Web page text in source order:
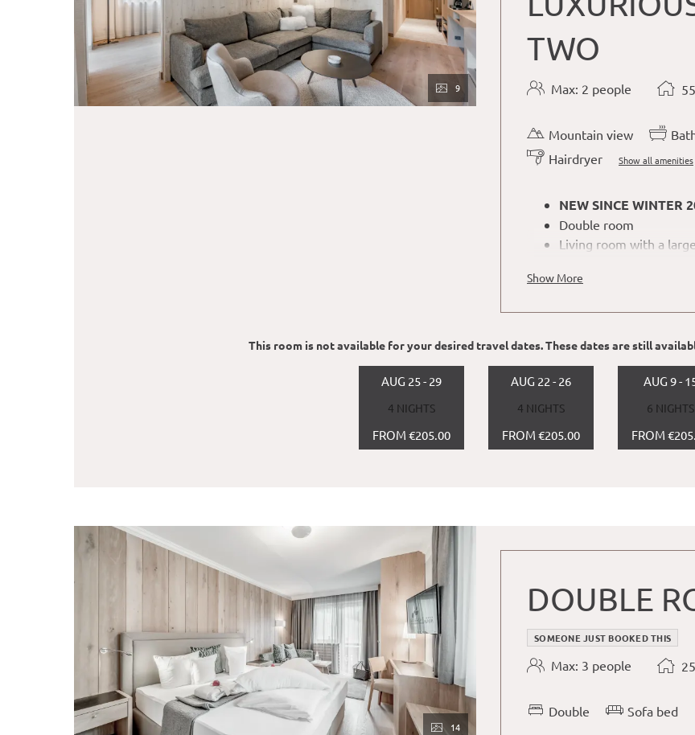
9
TWO
Max: 2 people 55
Mountain view
Hairdryer
Show all amenities
NEW SINCE WINTER
Double room
Living room with a
room
Show More
This room is not available for your desired travel dates. These dates are still
AUG 25 - 29
4 NIGHTS
FROM €205.00
AUG 22 - 26
4 NIGHTS
FROM €205.00
AUG 9 -
6 NIGHTS
FROM
14
DOUBLE
SOMEONE JUST BOOKED THIS
Max: 3 people 25
Double Sofa bed